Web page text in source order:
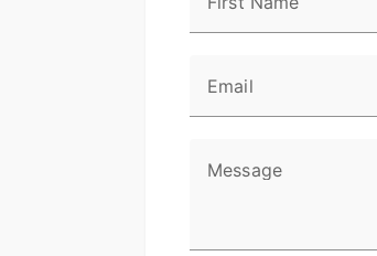
Email
Message